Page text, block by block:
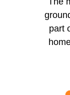
part